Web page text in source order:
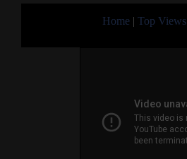
Home | Top Views